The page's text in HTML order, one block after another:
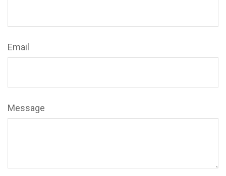
Email
Message